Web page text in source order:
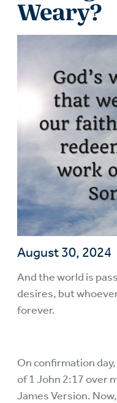
Weary?
August 30, 2024
And the world is
desires, but
forever.
On confirmation
of 1 John 2:17 over
James Version.